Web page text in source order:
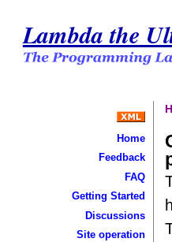
Lambda the
Home
Feedback
FAQ
Getting Started
Discussions
Site operation